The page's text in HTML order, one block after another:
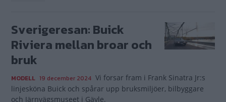
Sverigeresan: Buick
Riviera mellan broar och
bruk
MODELL 19 december 2024 Vi forsar fram i Frank Sinatra Jr:s
linjesköna Buick och spårar upp bruksmiljöer, bilbyggare
och Järnvägsmuseet i Gävle.